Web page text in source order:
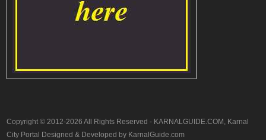
Copyright © 2012-2026 All Rights Reserved - KARNALGUIDE.COM, Karnal
City Portal Designed & Developed by KarnalGuide.com